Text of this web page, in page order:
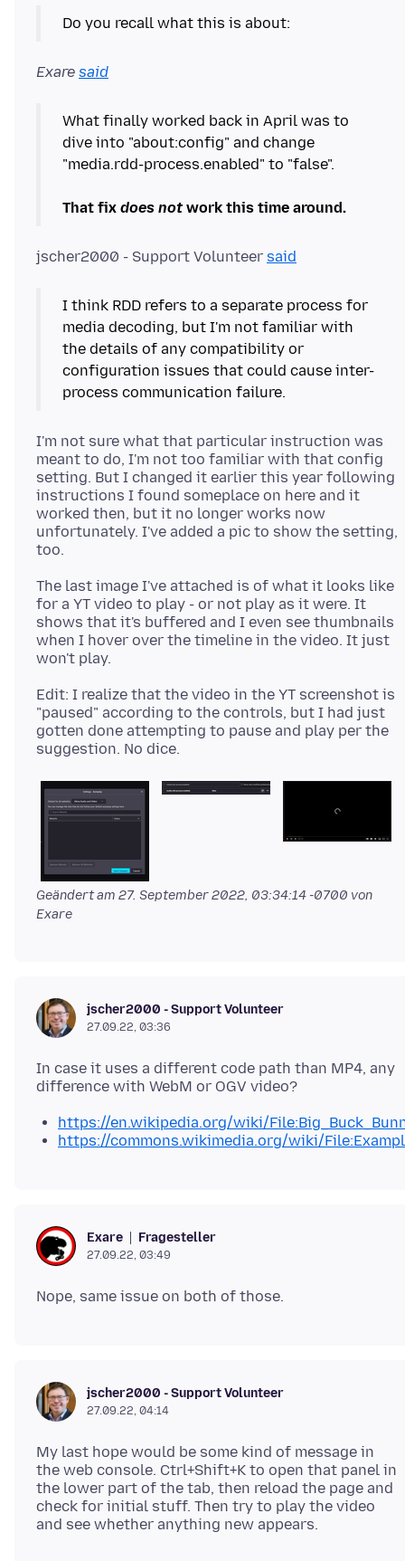
Exare said
What finally worked back in April was to
dive into "about:config" and change
"media.rdd-process.enabled" to "false".
That fix does not work this time around.
jscher2000 - Support Volunteer said
I think RDD refers to a separate process for
media decoding, but I'm not familiar with
the details of any compatibility or
configuration issues that could cause inter-
I'm not sure what that particular instruction was
meant to do, I'm not too familiar with that config
setting. But I changed it earlier this year following
instructions I found someplace on here and it
worked then, but it no longer works now
unfortunately. I've added a pic to show the setting,
The last image I've attached is of what it looks like
for a YT video to play - or not play as it were. It
shows that it's buffered and I even see thumbnails
when I hover over the timeline in the video. It just
Edit: I realize that the video in the YT screenshot is
"paused" according to the controls, but I had just
gotten done attempting to pause and play per the
Geändert am 27. September 2022, 03:34:14 -0700 von
Exare
jscher2000 - Support Volunteer
27.09.22, 03:36
In case it uses a different code path than MP4, any
https://en.wikipedia.org/wiki/
https://commons.wikimedia.org/wiki/
Exare Fragesteller
27.09.22, 03:49
jscher2000 - Support Volunteer
27.09.22, 04:14
My last hope would be some kind of message in
the web console. Ctrl+Shift+K to open that panel in
the lower part of the tab, then reload the page and
check for initial stuff. Then try to play the video